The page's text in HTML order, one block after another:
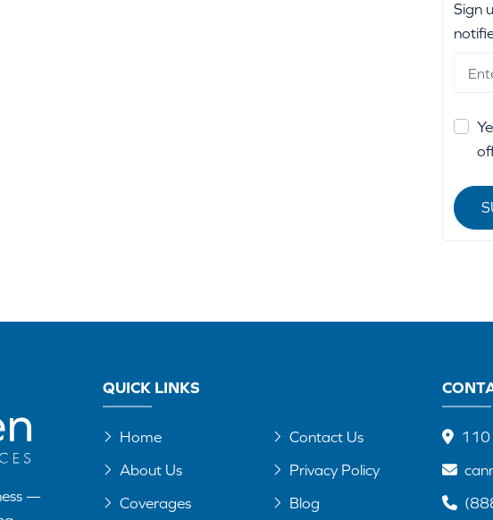
Sign
—
QUICK LINKS
Home
About Us
Coverages
Contact Us
Privacy Policy
Blog
110